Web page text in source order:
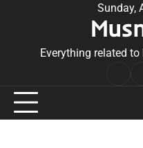
Sunday,
Everything related